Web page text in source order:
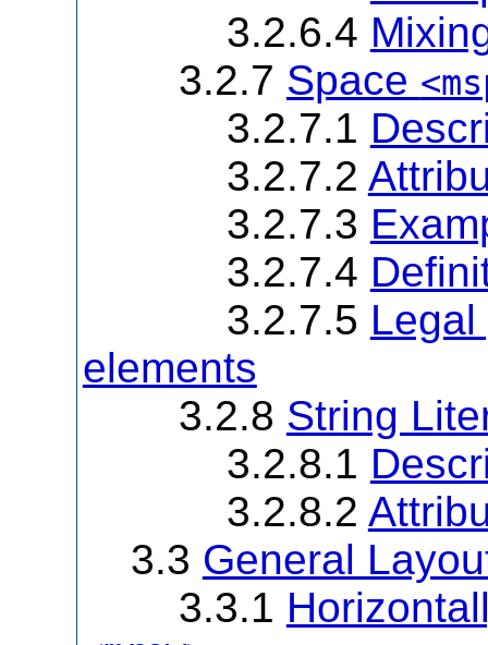
3.2.6.4
3.2.7 Space
3.2.7.1
3.2.7.2
3.2.7.3
3.2.7.4
3.2.7.5
elements
3.2.8 String
3.2.8.1
3.2.8.2
3.3 General
3.3.1